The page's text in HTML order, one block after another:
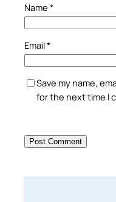
Name *
Email*
Save my name,
for the next time I